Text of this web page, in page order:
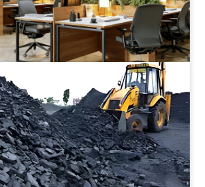
Value Coal Mines
Energy that Lasts
Read More